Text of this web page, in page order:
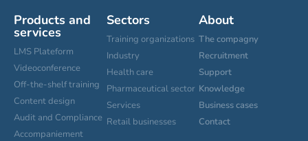
Products and
services
LMS Plateform
Videoconference
Off-the-shelf training
Content design
Audit and Compliance
Accompaniement
Sectors
Training organizations
Industry
Health care
Pharmaceutical sector
Services
Retail businesses
About
The compagny
Recruitment
Support
Knowledge
Business cases
Contact